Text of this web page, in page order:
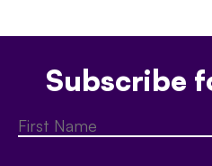
Subscribe